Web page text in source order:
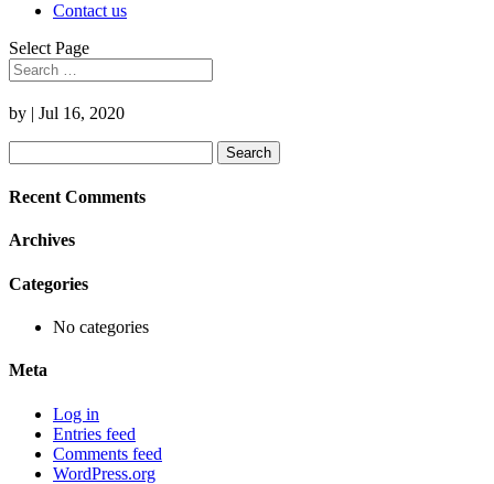
Contact us
Select Page
by | Jul 16, 2020
for:
Recent Comments
Archives
Categories
No categories
Meta
Log in
Entries feed
Comments feed
WordPress.org